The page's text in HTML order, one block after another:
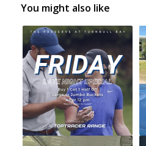
You might also like